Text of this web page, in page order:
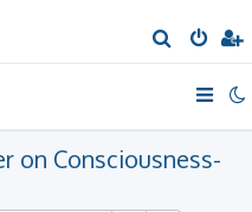
e
c
on Consciousness-